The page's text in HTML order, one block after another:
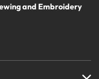
and Embroidery